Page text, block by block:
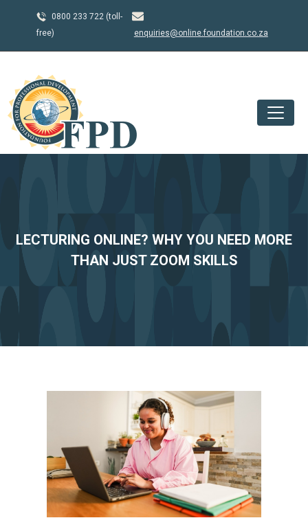
0800 233 722 (toll-
free)
enquiries@online.foundation.co.za
LECTURING ONLINE? WHY YOU NEED MORE
THAN JUST ZOOM SKILLS